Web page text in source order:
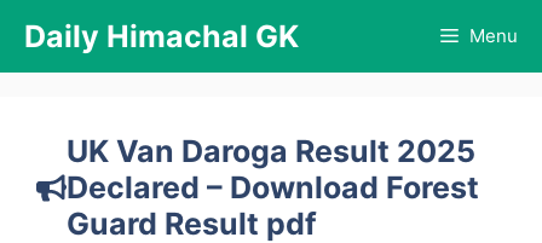
content
Daily Himachal GK Menu
UK Van Daroga Result 2025
Declared – Download Forest
Guard Result pdf